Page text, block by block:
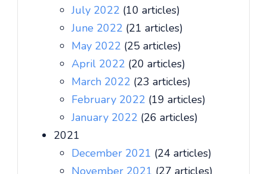
July 2022 (10 articles)
June 2022 (21 articles)
May 2022 (25 articles)
April 2022 (20 articles)
March 2022 (23 articles)
February 2022 (19 articles)
January 2022 (26 articles)
2021
December 2021 (24 articles)
November 2021 (27 articles)